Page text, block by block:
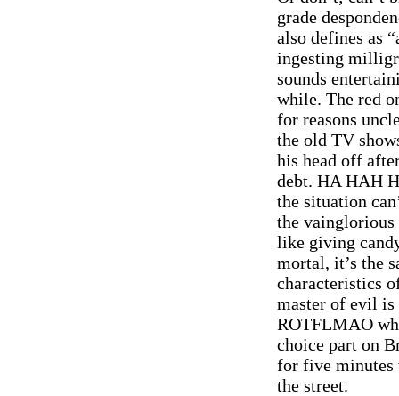
grade
also defines as
ingesting
sounds
while. The red
for reasons
the old TV
his head off
debt. HA HAH
the situation
the
like giving
mortal, it’s the
characteristics
master of evil is
ROTFLMAO
choice part on
for five minutes
the street.